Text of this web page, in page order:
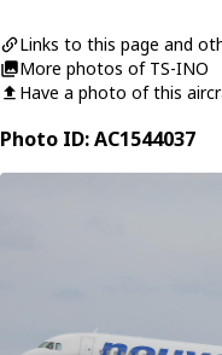
Links to this page and
More photos of TS-INO
Have a photo of this
Photo ID: AC1544037